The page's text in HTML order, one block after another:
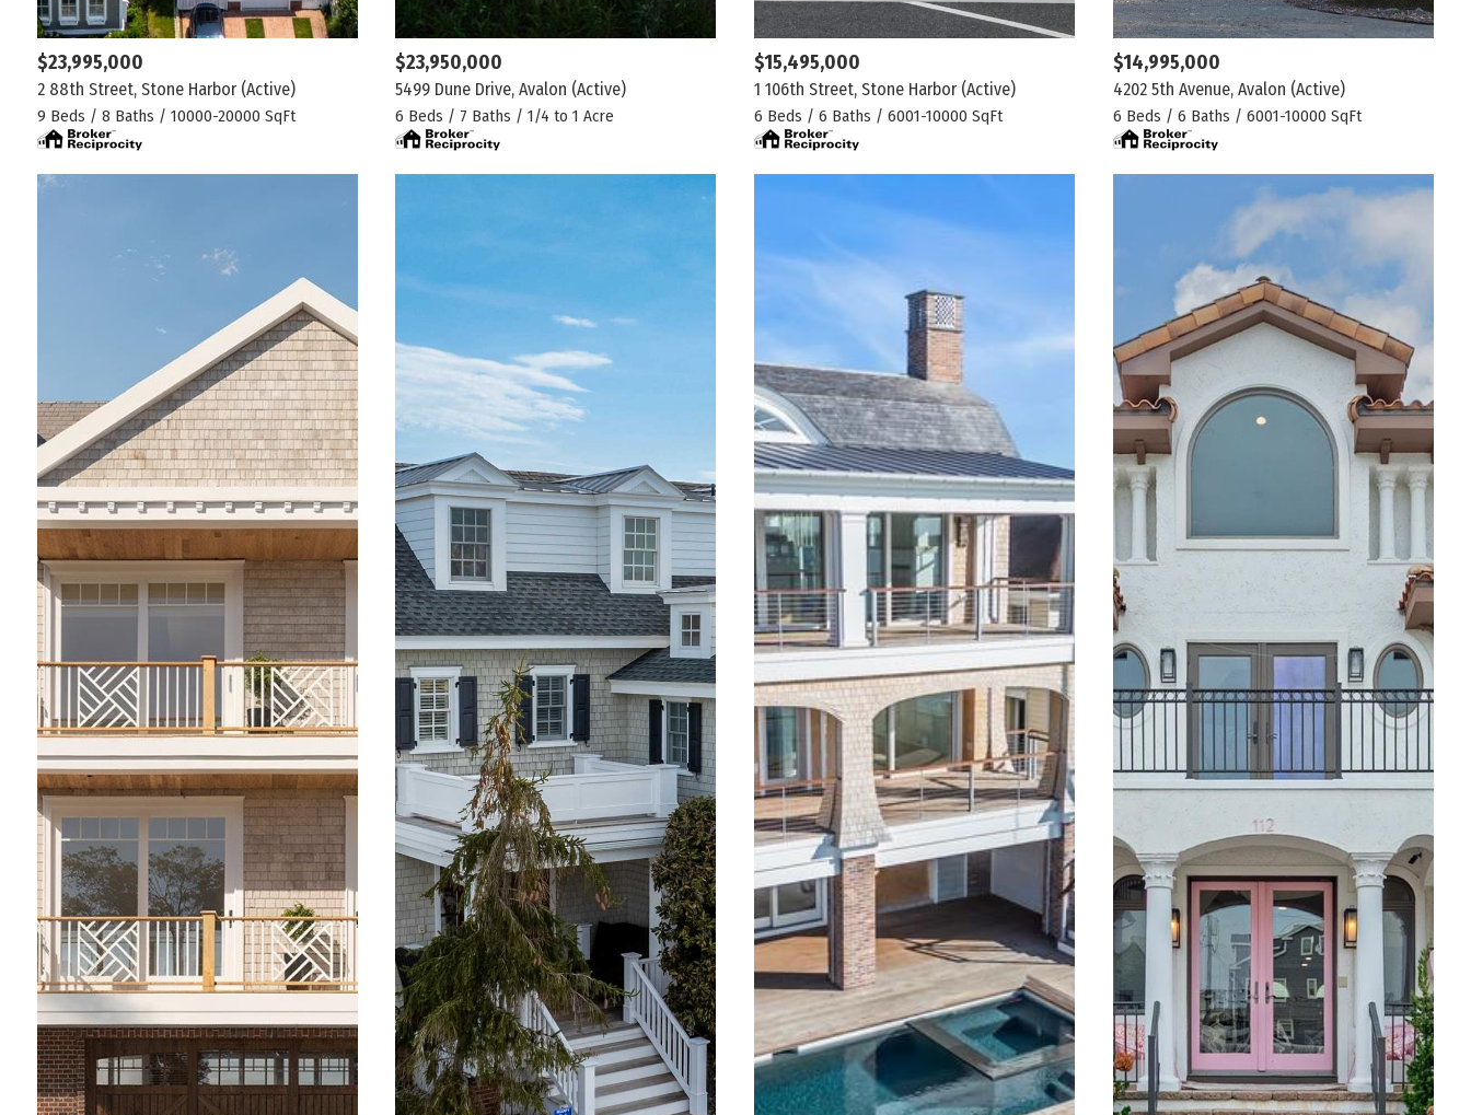
$23,995,000
2 88th Street, Stone Harbor (Active)
9 Beds / 8 Baths / 10000-20000 SqFt
$23,950,000
5499 Dune Drive, Avalon (Active)
6 Beds / 7 Baths / 1/4 to 1 Acre
$15,495,000
1 106th Street, Stone Harbor (Active)
6 Beds / 6 Baths / 6001-10000 SqFt
$14,995,000
4202 5th Avenue, Avalon (Active)
6 Beds / 6 Baths / 6001-10000 SqFt